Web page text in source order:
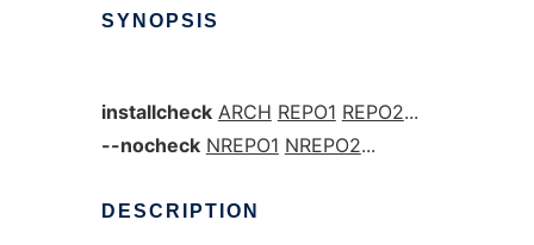
SYNOPSIS
installcheck ARCH REPO1 REPO2...
--nocheck NREPO1 NREPO2...
DESCRIPTION